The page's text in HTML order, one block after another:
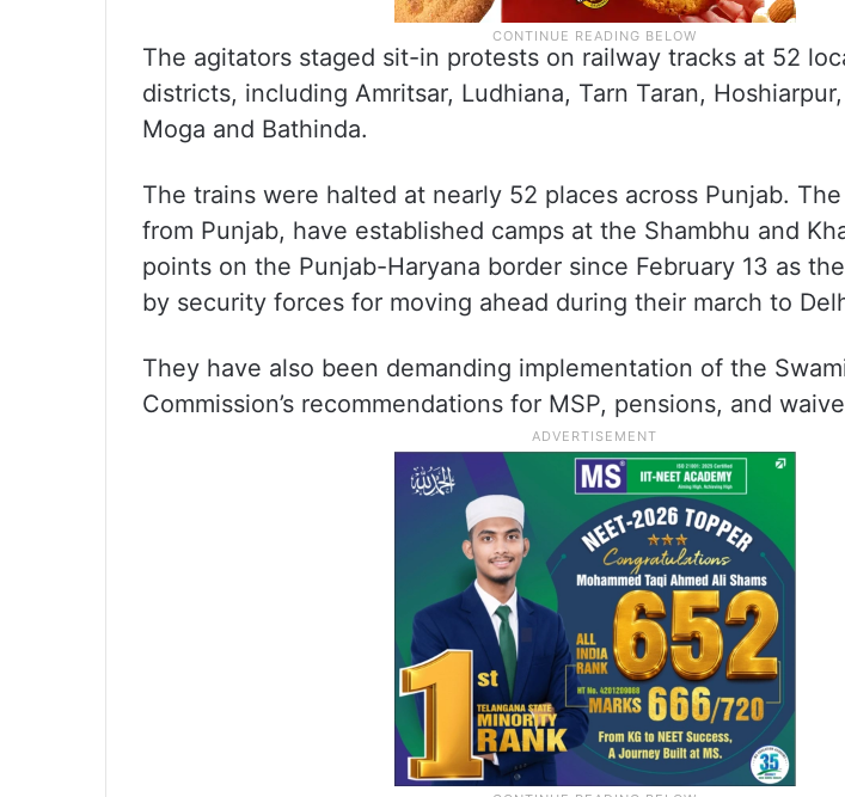
The agitators staged sit-in protests on railway tracks at 52
districts, including Amritsar, Ludhiana, Tarn Taran,
Moga and Bathinda.
The trains were halted at nearly 52 places across Punjab.
from Punjab, have established camps at the Shambhu and
points on the Punjab-Haryana border since February 13 as
by security forces for moving ahead during their march to
They have also been demanding implementation of the
Commission’s recommendations for MSP, pensions, and